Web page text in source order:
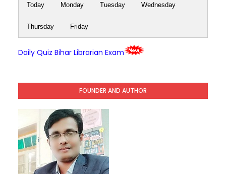
Today Monday Tuesday Wednesday
Thursday Friday
Daily Quiz Bihar Librarian Exam
FOUNDER AND AUTHOR